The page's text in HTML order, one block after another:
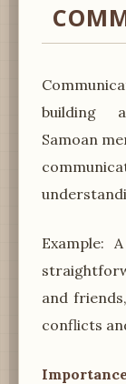
building
Samoan
Example:
and
conflicts